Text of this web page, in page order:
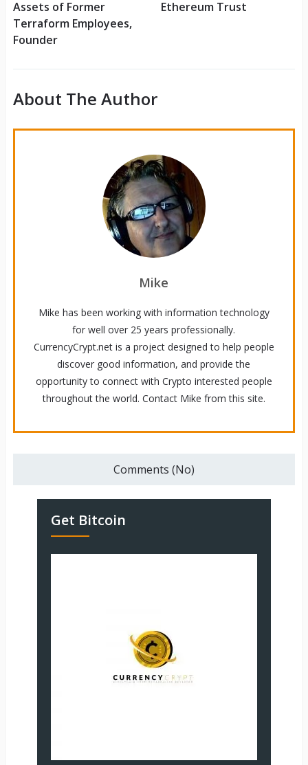
Assets of Former
Terraform Employees,
Founder
Ethereum Trust
About The Author
Mike
Mike has been working with information technology
for well over 25 years professionally.
CurrencyCrypt.net is a project designed to help people
discover good information, and provide the
opportunity to connect with Crypto interested people
throughout the world. Contact Mike from this site.
Comments (No)
Get Bitcoin